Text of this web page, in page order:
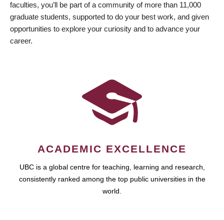
faculties, you’ll be part of a community of more than 11,000
graduate students, supported to do your best work, and given
opportunities to explore your curiosity and to advance your
career.
ACADEMIC EXCELLENCE
UBC is a global centre for teaching, learning and research,
consistently ranked among the top public universities in the
world.